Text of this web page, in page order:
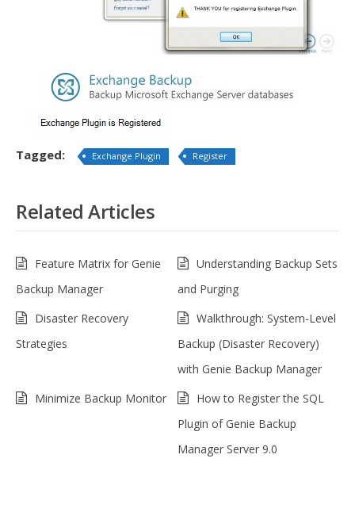
Tagged: Exchange Plugin Register
Related Articles
Feature Matrix for Genie
Backup Manager
Understanding Backup Sets
and Purging
Disaster Recovery
Strategies
Walkthrough: System-Level
Backup (Disaster Recovery)
with Genie Backup Manager
Minimize Backup Monitor
How to Register the SQL
Plugin of Genie Backup
Manager Server 9.0